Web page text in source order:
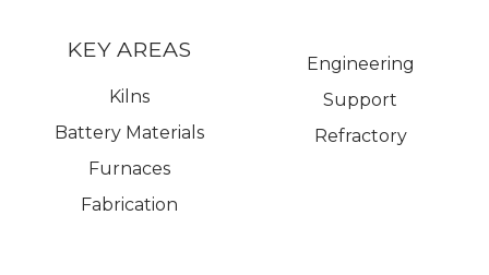
KEY AREAS
Kilns
Battery Materials
Furnaces
Fabrication
Engineering
Support
Refractory